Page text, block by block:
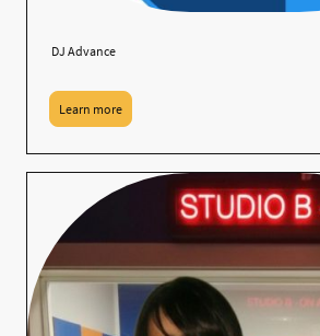
DJ Advance
Learn more